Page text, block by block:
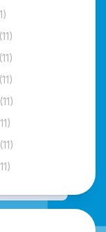
(11)
(11)
(11)
(11)
(11)